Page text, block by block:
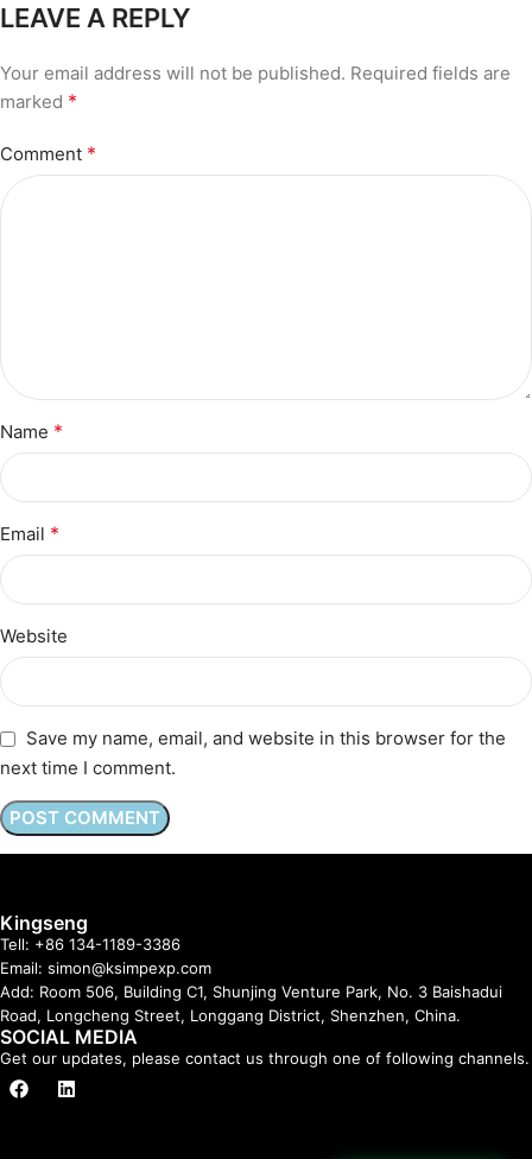
LEAVE A REPLY
Your email address will not be published. Required fields are
marked *
Comment *
Name *
Email *
Website
Save my name, email, and website in this browser for the
next time I comment.
Kingseng
Tell: +86 134-1189-3386
Email: simon@ksimpexp.com
Add: Room 506, Building C1, Shunjing Venture Park, No. 3 Baishadui
Road, Longcheng Street, Longgang District, Shenzhen, China.
SOCIAL MEDIA
Get our updates, please contact us through one of following channels.